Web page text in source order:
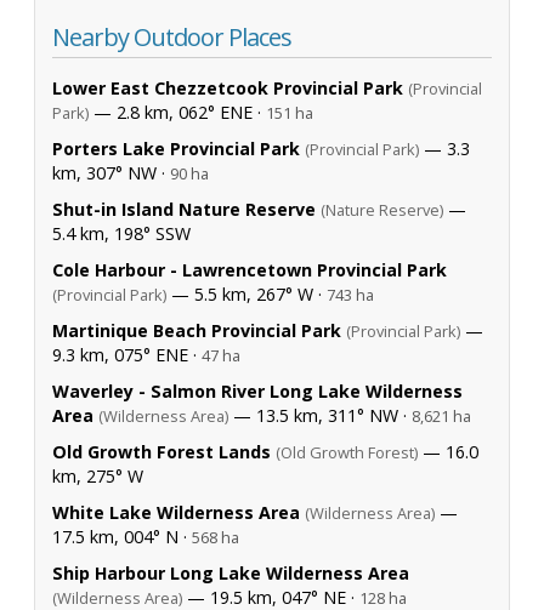
Nearby Outdoor Places
Lower East Chezzetcook Provincial Park (Provincial
Park) — 2.8 km, 062° ENE · 151 ha
Porters Lake Provincial Park (Provincial Park) — 3.3
km, 307° NW · 90 ha
Shut-in Island Nature Reserve (Nature Reserve) —
5.4 km, 198° SSW
Cole Harbour - Lawrencetown Provincial Park
(Provincial Park) — 5.5 km, 267° W · 743 ha
Martinique Beach Provincial Park (Provincial Park) —
9.3 km, 075° ENE · 47 ha
Waverley - Salmon River Long Lake Wilderness
Area (Wilderness Area) — 13.5 km, 311° NW · 8,621 ha
Old Growth Forest Lands (Old Growth Forest) — 16.0
km, 275° W
White Lake Wilderness Area (Wilderness Area) —
17.5 km, 004° N · 568 ha
Ship Harbour Long Lake Wilderness Area
(Wilderness Area) — 19.5 km, 047° NE · 128 ha